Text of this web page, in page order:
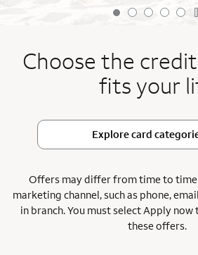
Choose the
fits your
Explore card
Offers may differ from time to time
marketing channel, such as phone,
in branch.You must select Apply
these offers.